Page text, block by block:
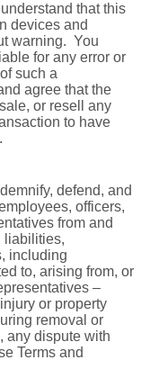
that this
devices and
warning. You
for any error or
such a
agree that the
or resell any
to have
defend, and
officers,
from and
liabilities,
including
to, arising from, or
–
or property
removal or
any dispute with
Terms and